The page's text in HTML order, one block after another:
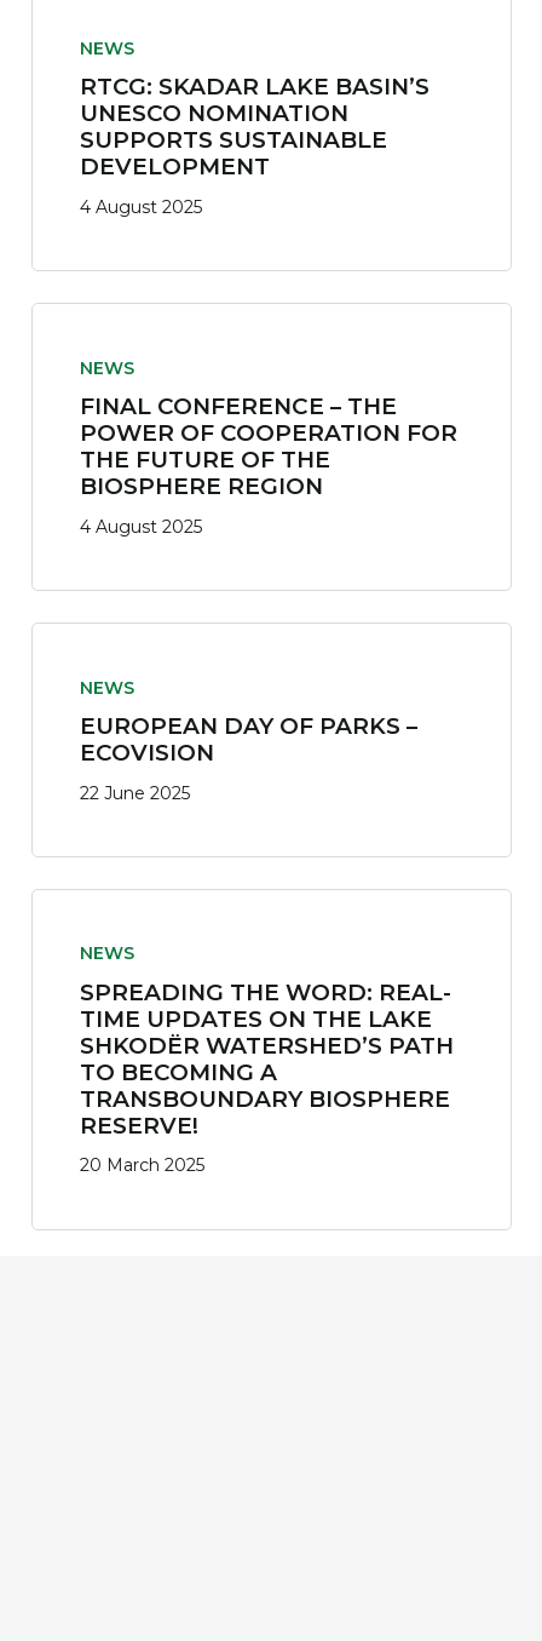
NEWS
RTCG: SKADAR LAKE BASIN’S
UNESCO NOMINATION
SUPPORTS SUSTAINABLE
DEVELOPMENT
4 August 2025
NEWS
FINAL CONFERENCE – THE
POWER OF COOPERATION FOR
THE FUTURE OF THE
BIOSPHERE REGION
4 August 2025
NEWS
EUROPEAN DAY OF PARKS –
ECOVISION
22 June 2025
NEWS
SPREADING THE WORD: REAL-
TIME UPDATES ON THE LAKE
SHKODËR WATERSHED’S PATH
TO BECOMING A
TRANSBOUNDARY BIOSPHERE
RESERVE!
20 March 2025